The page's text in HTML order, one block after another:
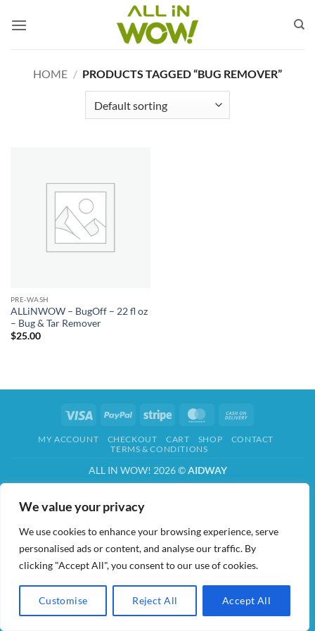
We value your privacy
We use cookies to enhance your browsing experience, serve
personalised ads or content, and analyse our traffic. By
clicking "Accept All", you consent to our use of cookies.
Customise Reject All Accept All
HOME / PRODUCTS TAGGED “BUG REMOVER”
PRE-WASH
ALLiNWOW – BugOff – 22 fl oz
– Bug & Tar Remover
$25.00
Visa PayPal Stripe MasterCard
Delivery
MY ACCOUNT CHECKOUT CART SHOP
CONTACT
TERMS & CONDITIONS
ALL IN WOW! 2026 ©AIDWAY